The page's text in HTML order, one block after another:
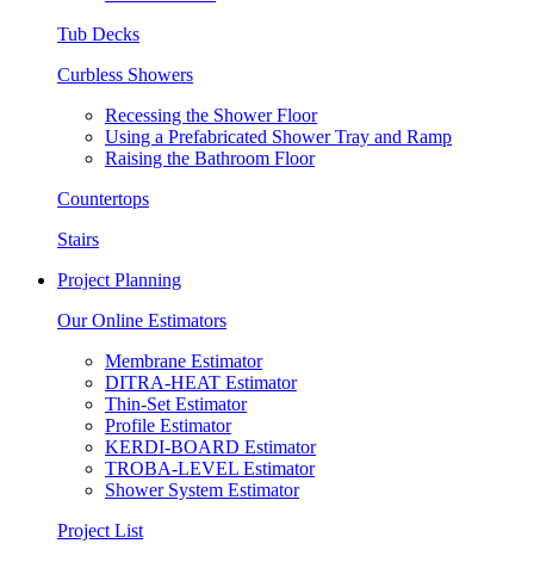
Tub Decks
Curbless Showers
Recessing the Shower Floor
Using a Prefabricated Shower Tray and Ramp
Raising the Bathroom Floor
Countertops
Stairs
Project Planning
Our Online Estimators
Membrane Estimator
DITRA-HEAT Estimator
Thin-Set Estimator
Profile Estimator
KERDI-BOARD Estimator
TROBA-LEVEL Estimator
Shower System Estimator
Project List